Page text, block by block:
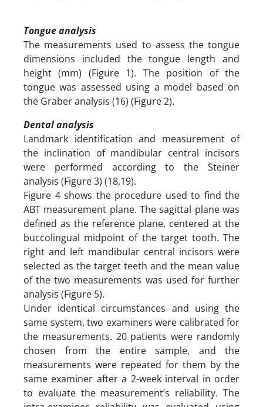
Tongue analysis
The measurements used to assess the tongue
dimensions included the tongue length and
height (mm) (Figure 1). The position of the
tongue was assessed using a model based on
the Graber analysis (16) (Figure 2).
Dental analysis
Landmark identification and measurement of
the inclination of mandibular central incisors
were performed according to the Steiner
analysis (Figure 3) (18,19).
Figure 4 shows the procedure used to find the
ABT measurement plane. The sagittal plane was
defined as the reference plane, centered at the
buccolingual midpoint of the target tooth. The
right and left mandibular central incisors were
selected as the target teeth and the mean value
of the two measurements was used for further
analysis (Figure 5).
Under identical circumstances and using the
same system, two examiners were calibrated for
the measurements. 20 patients were randomly
chosen from the entire sample, and the
measurements were repeated for them by the
same examiner after a 2-week interval in order
to evaluate the measurement’s reliability. The